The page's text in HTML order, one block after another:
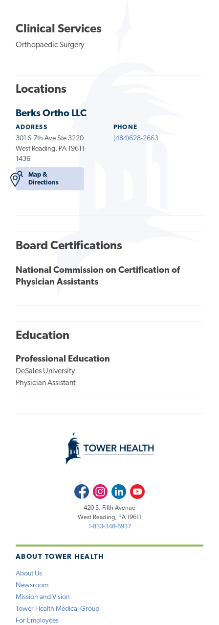
Clinical Services
Orthopaedic Surgery
Locations
Berks Ortho LLC
ADDRESS
301 S 7th Ave Ste 3220
West Reading, PA 19611-
1436
Map &
Directions
PHONE
(484)628-2663
Board Certifications
National Commission on Certification of
Physician Assistants
Education
Professional Education
DeSales University
Physician Assistant
ABOUT TOWER HEALTH
About Us
Newsroom
Mission and Vision
Tower Health Medical Group
For Employees
FacebookInstagramLinkedInYoutube
420 S. Fifth Avenue
West Reading, PA 19611
1-833-348-6937